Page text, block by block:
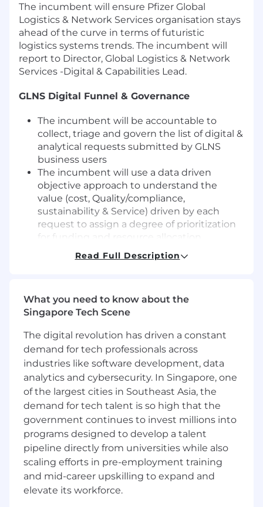
The incumbent will ensure Pfizer Global
Logistics & Network Services organisation stays
ahead of the curve in terms of futuristic
logistics systems trends. The incumbent will
report to Director, Global Logistics & Network
Services -Digital & Capabilities Lead.
GLNS Digital Funnel & Governance
The incumbent will be accountable to
collect, triage and govern the list of digital &
analytical requests submitted by GLNS
business users
The incumbent will use a data driven
objective approach to understand the
value (cost, Quality/compliance,
sustainability & Service) driven by each
request to assign a degree of prioritization
for funding and resource allocation
This activity requires close collaboration
with GLNS business users, GLNS analytics
MAIN ACCOUNTABILITIES
The incumbent will be accountable to
develop the GLNS proposal for annual
digital budget submission, as well as
develop and maintain mechanism for
tracking actuals
The incumbent will also support quarterly
budget. This activity requires close
collaboration with Finance and Digital
teams.
GLNS Digital Strategy & Transformation
Read Full Description
What you need to know about the
Singapore Tech Scene
The digital revolution has driven a constant
demand for tech professionals across
industries like software development, data
analytics and cybersecurity. In Singapore, one
of the largest cities in Southeast Asia, the
demand for tech talent is so high that the
government continues to invest millions into
programs designed to develop a talent
pipeline directly from universities while also
scaling efforts in pre-employment training
and mid-career upskilling to expand and
elevate its workforce.